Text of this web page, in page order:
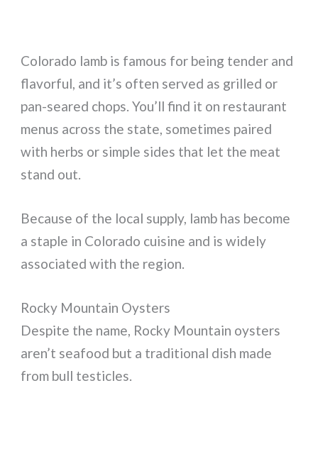
Colorado lamb is famous for being tender and
flavorful, and it’s often served as grilled or
pan-seared chops. You’ll find it on restaurant
menus across the state, sometimes paired
with herbs or simple sides that let the meat
stand out.
Because of the local supply, lamb has become
a staple in Colorado cuisine and is widely
associated with the region.
Rocky Mountain Oysters
Despite the name, Rocky Mountain oysters
aren’t seafood but a traditional dish made
from bull testicles.